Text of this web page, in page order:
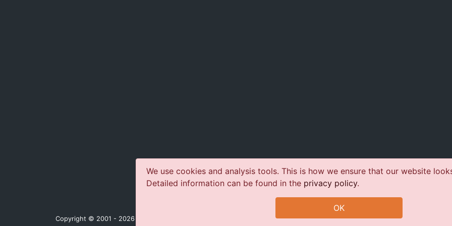
We use cookies and analysis tools. This is how we ensure that our website
Detailed information can be found in the privacy policy.
OK
Copyright © 2001 - 2026 jazz-concerts.com